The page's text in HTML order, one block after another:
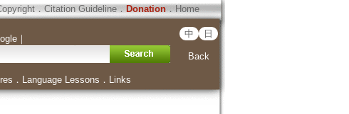
．Citation Guideline． Donation．Home
｜ 中 日
Back
． Language Lessons ． Links